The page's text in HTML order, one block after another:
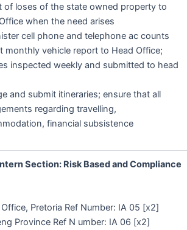
of loses of the state owned property to
when the need arises
cell phone and telephone ac counts
monthly vehicle report to Head Office;
inspected weekly and submitted to head
and submit itineraries; ensure that all
regarding travelling,
financial subsistence
Section: Risk Based and Compliance
Pretoria Ref Number: IA 05 [x2]
Province Ref N umber: IA 06 [x2]